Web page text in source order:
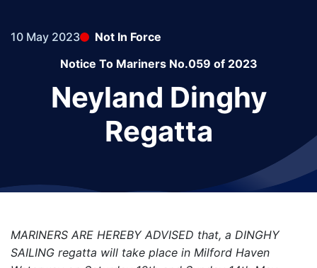
10 May 2023
Not In Force
Notice To Mariners No.059 of 2023
Neyland Dinghy
Regatta
MARINERS ARE HEREBY ADVISED that, a DINGHY
SAILING regatta will take place in Milford Haven